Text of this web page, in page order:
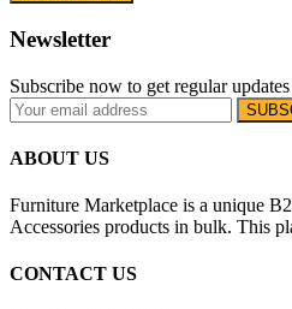
Newsletter
Subscribe now to get regular
ABOUT US
Furniture Marketplace is a unique
Accessories products in bulk. This
CONTACT US